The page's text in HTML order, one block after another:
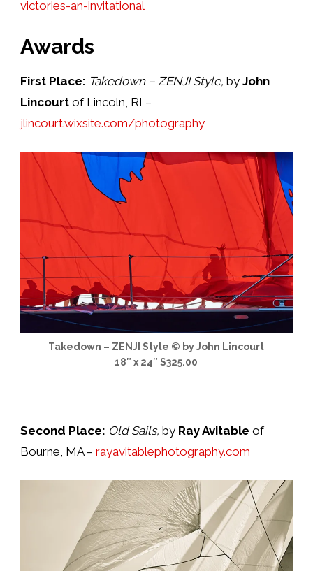
victories-an-invitational
Awards
First Place: Takedown – ZENJI Style, by John
Lincourt of Lincoln, RI –
jlincourt.wixsite.com/photography
Takedown – ZENJI Style © by John Lincourt
18″ x 24″ $325.00
Second Place: Old Sails, by Ray Avitable of
Bourne, MA – rayavitablephotography.com